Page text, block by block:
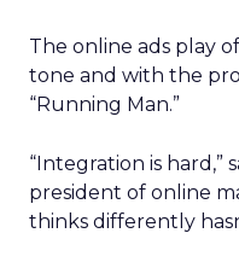
The online ads play
tone and with the
“Running Man.”
“Integration is hard,”
president of online
thinks differently